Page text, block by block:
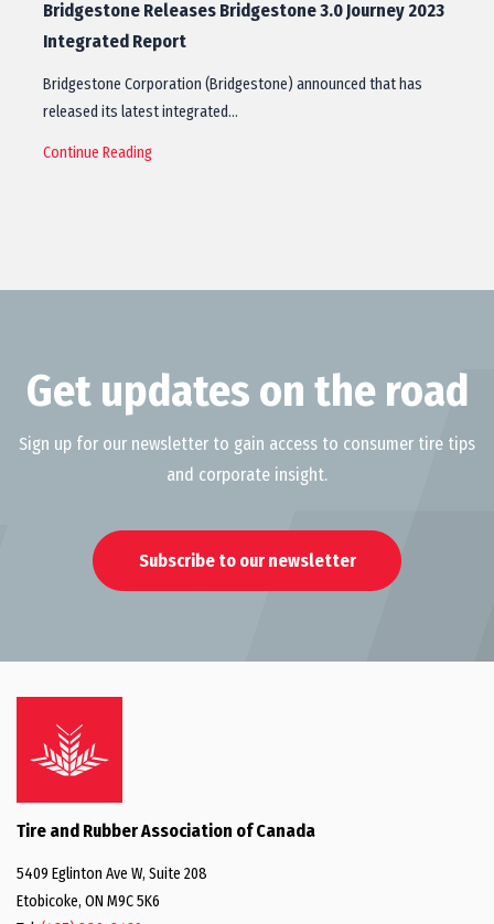
Bridgestone Releases Bridgestone 3.0 Journey 2023
Integrated Report
Bridgestone Corporation (Bridgestone) announced that has
released its latest integrated…
Continue Reading
Get updates on the road
Sign up for our newsletter to gain access to consumer tire tips
and corporate insight.
Subscribe to our newsletter
Tire and Rubber Association of Canada
5409 Eglinton Ave W, Suite 208
Etobicoke, ON M9C 5K6